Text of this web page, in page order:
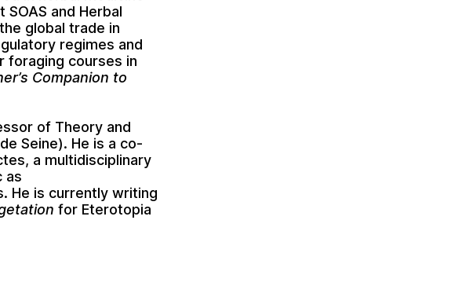
and Herbal
global trade in
regimes and
foraging courses in
Companion to
of Theory and
Seine). He is a co-
a multidisciplinary
as
He is currently writing
for Eterotopia